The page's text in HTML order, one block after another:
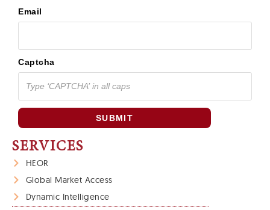
Email
Captcha
SUBMIT
SERVICES
HEOR
Global Market Access
Dynamic Intelligence